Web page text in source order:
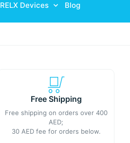
RELX Devices Blog
Free Shipping
Free shipping on orders over 400
AED;
30 AED fee for orders below.